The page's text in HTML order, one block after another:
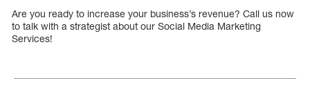
Are you ready to increase your business’s revenue? Call us now
to talk with a strategist about our Social Media Marketing
Services!